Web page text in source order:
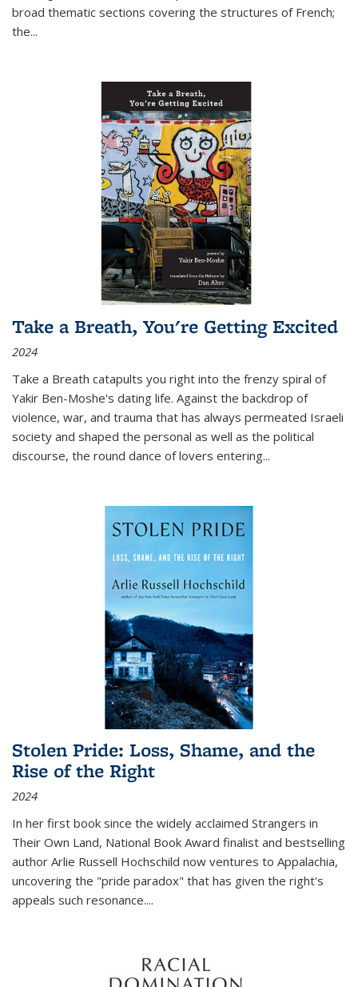
broad thematic sections covering the structures of French;
the...
Take a Breath, You're Getting Excited
2024
Take a Breath catapults you right into the frenzy spiral of
Yakir Ben-Moshe's dating life. Against the backdrop of
violence, war, and trauma that has always permeated Israeli
society and shaped the personal as well as the political
discourse, the round dance of lovers entering...
Stolen Pride: Loss, Shame, and the
Rise of the Right
2024
In her first book since the widely acclaimed Strangers in
Their Own Land, National Book Award finalist and bestselling
author Arlie Russell Hochschild now ventures to Appalachia,
uncovering the "pride paradox" that has given the right's
appeals such resonance....